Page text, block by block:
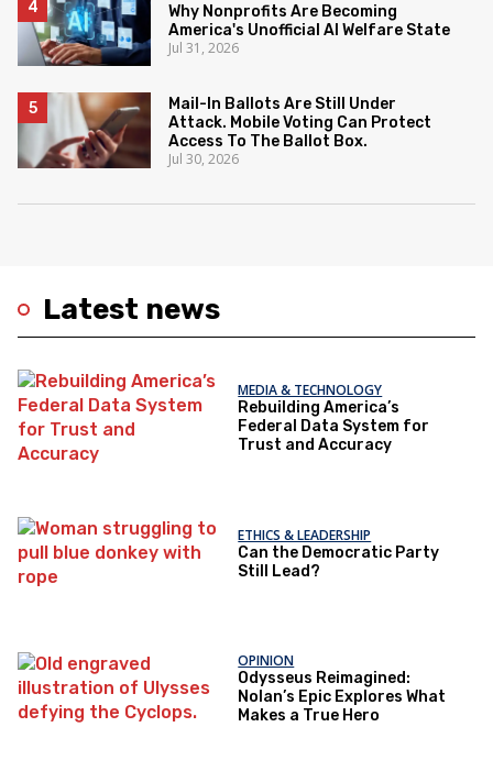
Latest news
MEDIA & TECHNOLOGY
Rebuilding America’s
Federal Data System for
Trust and Accuracy
ETHICS & LEADERSHIP
Can the Democratic Party
Still Lead?
OPINION
Odysseus Reimagined:
Nolan’s Epic Explores What
Makes a True Hero
Why Nonprofits Are Becoming
America's Unofficial AI Welfare State
Jul 31, 2026
Mail-In Ballots Are Still Under
Attack. Mobile Voting Can Protect
Access To The Ballot Box.
Jul 30, 2026